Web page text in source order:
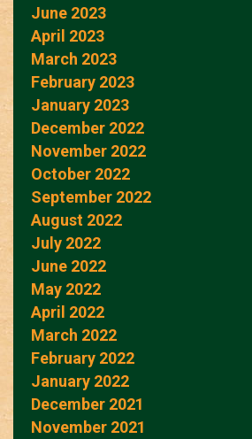
June 2023
April 2023
March 2023
February 2023
January 2023
December 2022
November 2022
October 2022
September 2022
August 2022
July 2022
June 2022
May 2022
April 2022
March 2022
February 2022
January 2022
December 2021
November 2021